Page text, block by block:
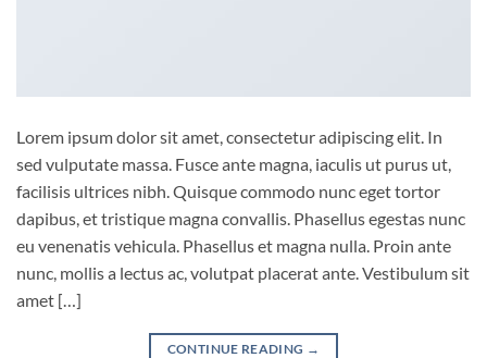
Lorem ipsum dolor sit amet, consectetur adipiscing elit. In
sed vulputate massa. Fusce ante magna, iaculis ut purus ut,
facilisis ultrices nibh. Quisque commodo nunc eget tortor
dapibus, et tristique magna convallis. Phasellus egestas nunc
eu venenatis vehicula. Phasellus et magna nulla. Proin ante
nunc, mollis a lectus ac, volutpat placerat ante. Vestibulum sit
amet […]
CONTINUE READING →